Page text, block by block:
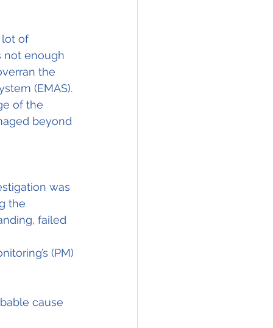
lot of
not enough
the
(EMAS).
of the
beyond
was
the
failed
(PM)
cause